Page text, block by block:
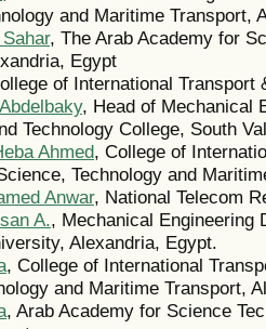
and Maritime Transport,
, The Arab Academy for
Egypt
of International
, Head of Mechanical
Technology College, South
Ahmed, College of
Technology and
Anwar, National Telecom
A., Mechanical Engineering
Alexandria, Egypt.
, College of International
and Maritime Transport,
, Arab Academy for Science